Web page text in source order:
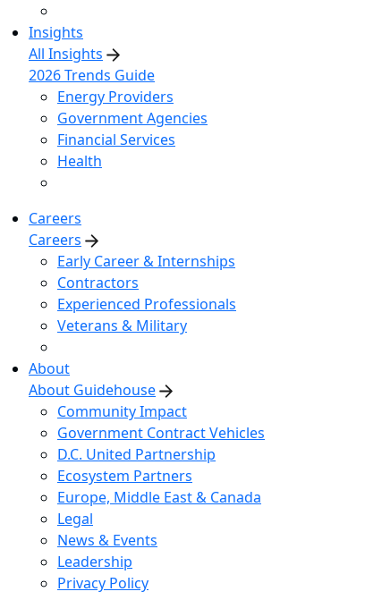
Insights
All Insights
2026 Trends Guide
Energy Providers
Government Agencies
Financial Services
Health
Careers
Careers
Early Career & Internships
Contractors
Experienced Professionals
Veterans & Military
About
About Guidehouse
Community Impact
Government Contract Vehicles
D.C. United Partnership
Ecosystem Partners
Europe, Middle East & Canada
Legal
News & Events
Leadership
Privacy Policy